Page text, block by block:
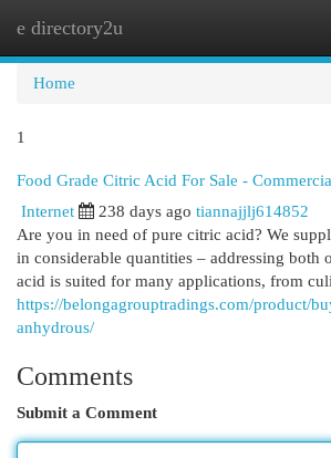
e directory2u
Home
1
Food Grade Citric Acid For Sale -
Internet 238 days ago tiannajjlj614852
Are you in need of pure citric acid? We
in considerable quantities – addressing both
acid is suited for many applications, from
https://belongagrouptradings.com/product/
anhydrous/
Comments
Submit a Comment